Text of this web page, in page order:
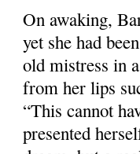
On awaking,
yet she had
old mistress in
from her lips
“This cannot
presented